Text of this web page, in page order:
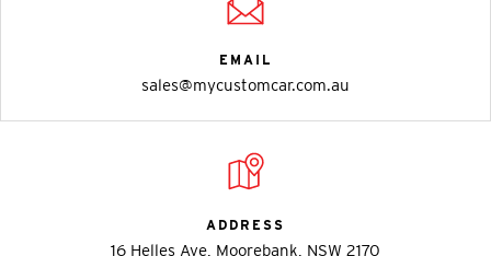
EMAIL
sales@mycustomcar.com.au
ADDRESS
16 Helles Ave, Moorebank, NSW 2170